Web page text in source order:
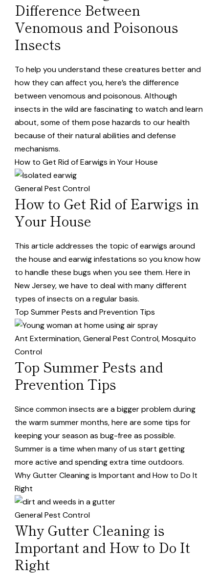
Difference Between
Venomous and Poisonous
Insects
To help you understand these creatures better and
how they can affect you, here’s the difference
between venomous and poisonous. Although
insects in the wild are fascinating to watch and learn
about, some of them pose hazards to our health
because of their natural abilities and defense
mechanisms.
How to Get Rid of Earwigs in Your House
General Pest Control
How to Get Rid of Earwigs in
Your House
This article addresses the topic of earwigs around
the house and earwig infestations so you know how
to handle these bugs when you see them. Here in
New Jersey, we have to deal with many different
types of insects on a regular basis.
Top Summer Pests and Prevention Tips
Ant Extermination,General Pest Control,Mosquito
Control
Top Summer Pests and
Prevention Tips
Since common insects are a bigger problem during
the warm summer months, here are some tips for
keeping your season as bug-free as possible.
Summer is a time when many of us start getting
more active and spending extra time outdoors.
Why Gutter Cleaning is Important and How to Do It
Right
General Pest Control
Why Gutter Cleaning is
Important and How to Do It
Right